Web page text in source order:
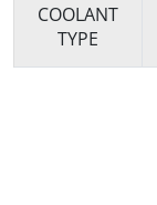
COOLANT
TYPE